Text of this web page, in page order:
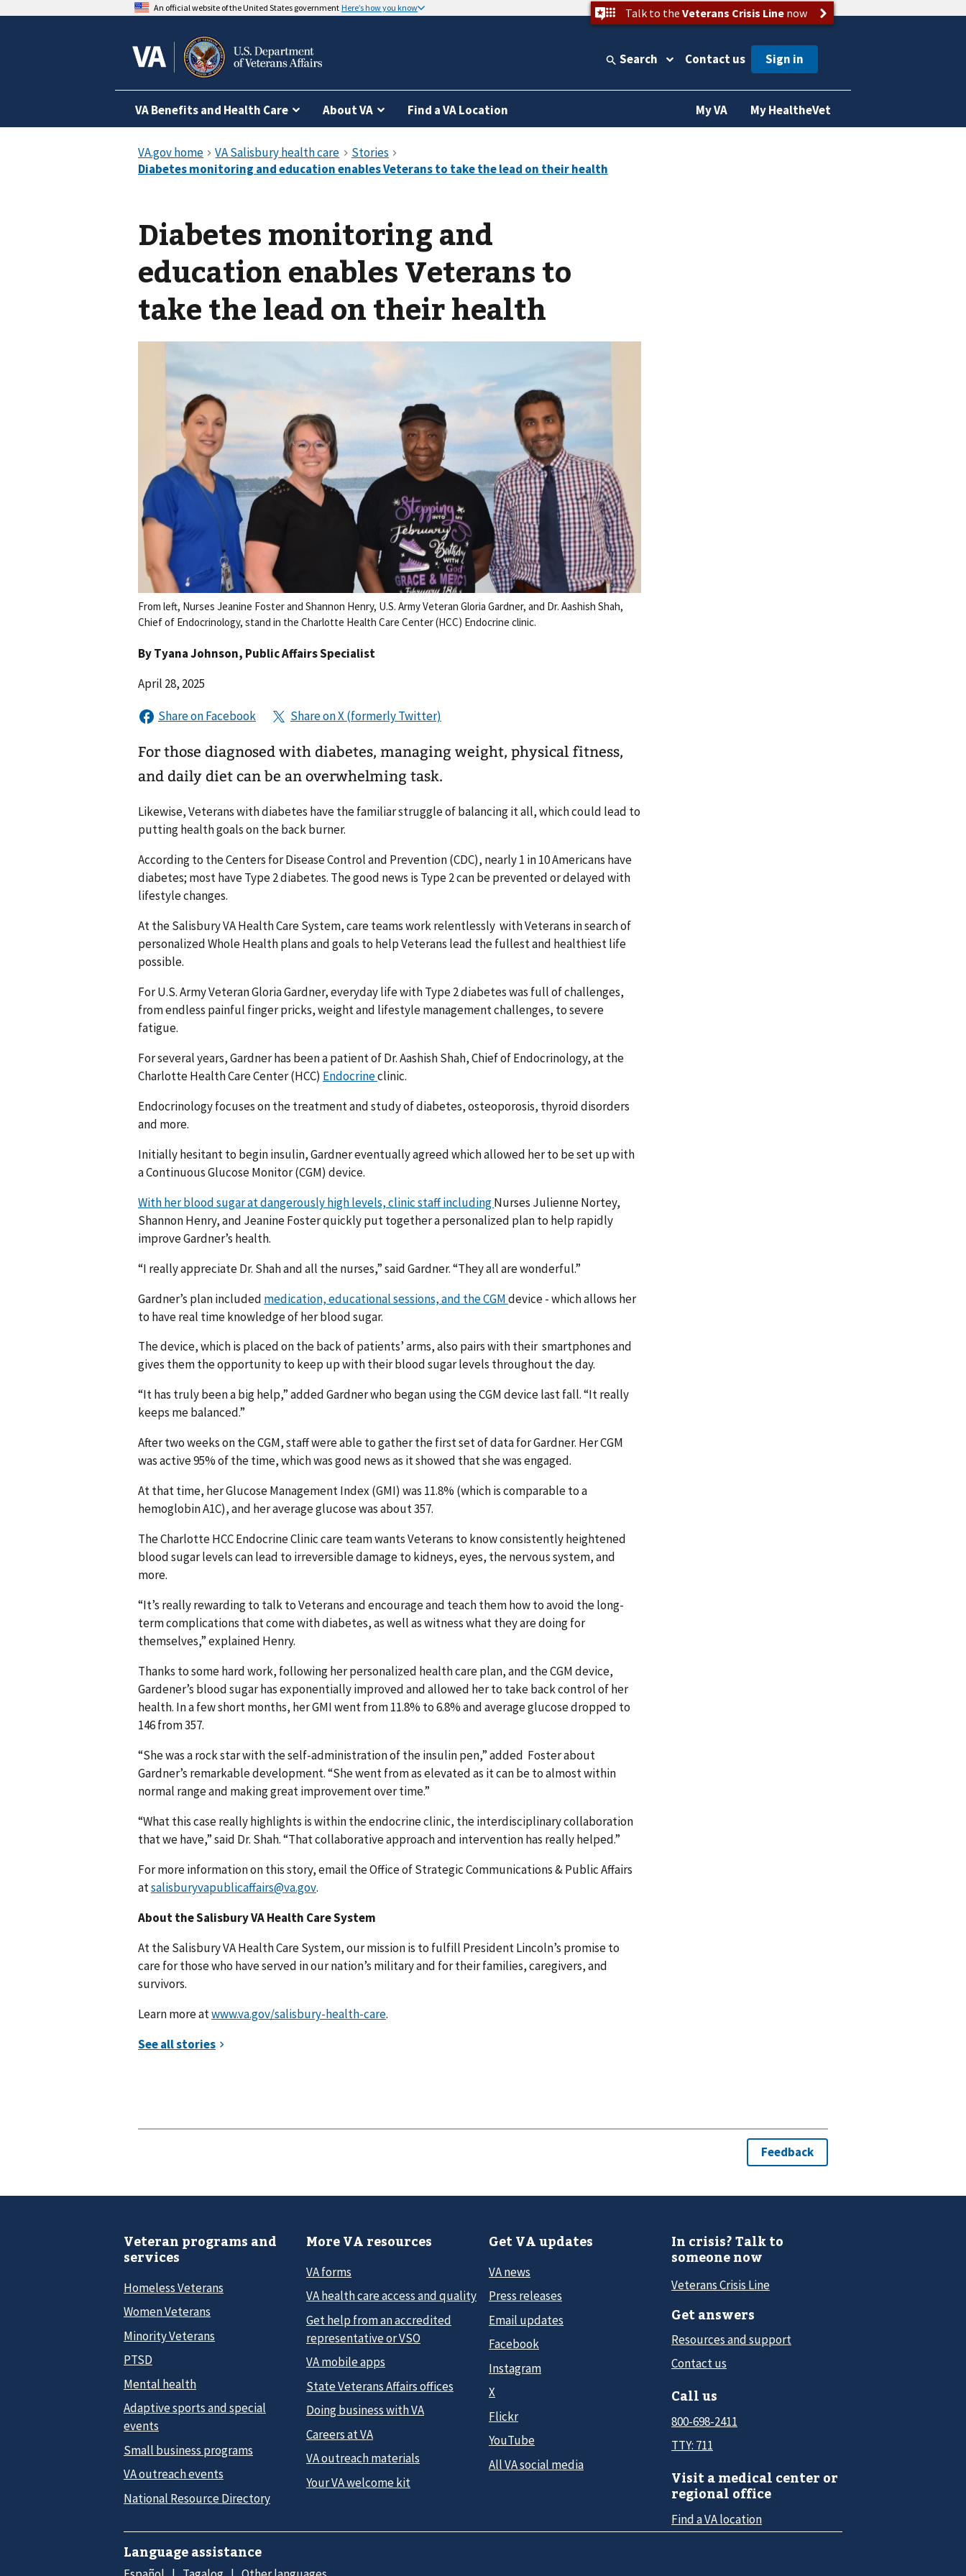
An official website of the United States government Here’s how you know Talk to the Veterans Crisis Linenow
Search Contact us
VA Benefits and Health Care About VA Find a VA Location My VA My HealtheVet
Diabetes monitoring and
education enables Veterans to
take the lead on their health
From left, Nurses Jeanine Foster and Shannon Henry, U.S. Army Veteran Gloria Gardner, and Dr. Aashish Shah,
Chief of Endocrinology, stand in the Charlotte Health Care Center (HCC) Endocrine clinic.
ByTyana Johnson, Public Affairs Specialist
April 28, 2025
For those diagnosed with diabetes, managing weight, physical fitness,
and daily diet can be an overwhelming task.
Likewise, Veterans with diabetes have the familiar struggle of balancing it all, which could lead to
putting health goals on the back burner.
According to the Centers for Disease Control and Prevention (CDC), nearly 1 in 10 Americans have
diabetes; most have Type 2 diabetes. The good news is Type 2 can be prevented or delayed with
lifestyle changes.
At the Salisbury VA Health Care System, care teams work relentlessly with Veterans in search of
personalized Whole Health plans and goals to help Veterans lead the fullest and healthiest life
possible.
For U.S. Army Veteran Gloria Gardner, everyday life with Type 2 diabetes was full of challenges,
from endless painful finger pricks, weight and lifestyle management challenges, to severe
fatigue.
For several years, Gardner has been a patient of Dr. Aashish Shah, Chief of Endocrinology, at the
Charlotte Health Care Center (HCC) Endocrineclinic.
Endocrinology focuses on the treatment and study of diabetes, osteoporosis, thyroid disorders
and more.
Initially hesitant to begin insulin, Gardner eventually agreed which allowed her to be set up with
a Continuous Glucose Monitor (CGM) device.
With her blood sugar at dangerously high levels, clinic staff includingNurses Julienne Nortey,
Shannon Henry, and Jeanine Foster quickly put together a personalized plan to help rapidly
improve Gardner’s health.
“I really appreciate Dr. Shah and all the nurses,” said Gardner. “They all are wonderful.”
Gardner’s plan included medication, educational sessions, and the CGMdevice - which allows her
to have real time knowledge of her blood sugar.
The device, which is placed on the back of patients’ arms, also pairs with their smartphones and
gives them the opportunity to keep up with their blood sugar levels throughout the day.
“It has truly been a big help,” added Gardner who began using the CGM device last fall. “It really
keeps me balanced.”
After two weeks on the CGM, staff were able to gather the first set of data for Gardner. Her CGM
was active 95% of the time, which was good news as it showed that she was engaged.
At that time, her Glucose Management Index (GMI) was 11.8% (which is comparable to a
hemoglobin A1C), and her average glucose was about 357.
The Charlotte HCC Endocrine Clinic care team wants Veterans to know consistently heightened
blood sugar levels can lead to irreversible damage to kidneys, eyes, the nervous system, and
more.
“It’s really rewarding to talk to Veterans and encourage and teach them how to avoid the long-
term complications that come with diabetes, as well as witness what they are doing for
themselves,” explained Henry.
Thanks to some hard work, following her personalized health care plan, and the CGM device,
Gardener’s blood sugar has exponentially improved and allowed her to take back control of her
health. In a few short months, her GMI went from 11.8% to 6.8% and average glucose dropped to
146 from 357.
“She was a rock star with the self-administration of the insulin pen,” added Foster about
Gardner’s remarkable development. “She went from as elevated as it can be to almost within
normal range and making great improvement over time.”
“What this case really highlights is within the endocrine clinic, the interdisciplinary collaboration
that we have,” said Dr. Shah. “That collaborative approach and intervention has really helped.”
For more information on this story, email the Office of Strategic Communications & Public Affairs
atsalisburyvapublicaffairs@va.gov.
About the Salisbury VA Health Care System
At the Salisbury VA Health Care System, our mission is to fulfill President Lincoln’s promise to
care for those who have served in our nation’s military and for their families, caregivers, and
survivors.
Learn more atwww.va.gov/salisbury-health-care.
Veteran programs and
services
Homeless Veterans
Women Veterans
Minority Veterans
PTSD
Mental health
Adaptive sports and special
events
Small business programs
VA outreach events
National Resource Directory
More VA resources
VA forms
VA health care access and quality
Get help from an accredited
representative or VSO
VA mobile apps
State Veterans Affairs offices
Doing business with VA
Careers at VA
VA outreach materials
Your VA welcome kit
Get VA updates
VA news
Press releases
Email updates
Facebook
Instagram
X
Flickr
YouTube
All VA social media
In crisis? Talk to
someone now
Veterans Crisis Line
Get answers
Resources and support
Contact us
Call us
800-698-2411
TTY: 711
Visit a medical center or
regional office
Find a VA location
Language assistance